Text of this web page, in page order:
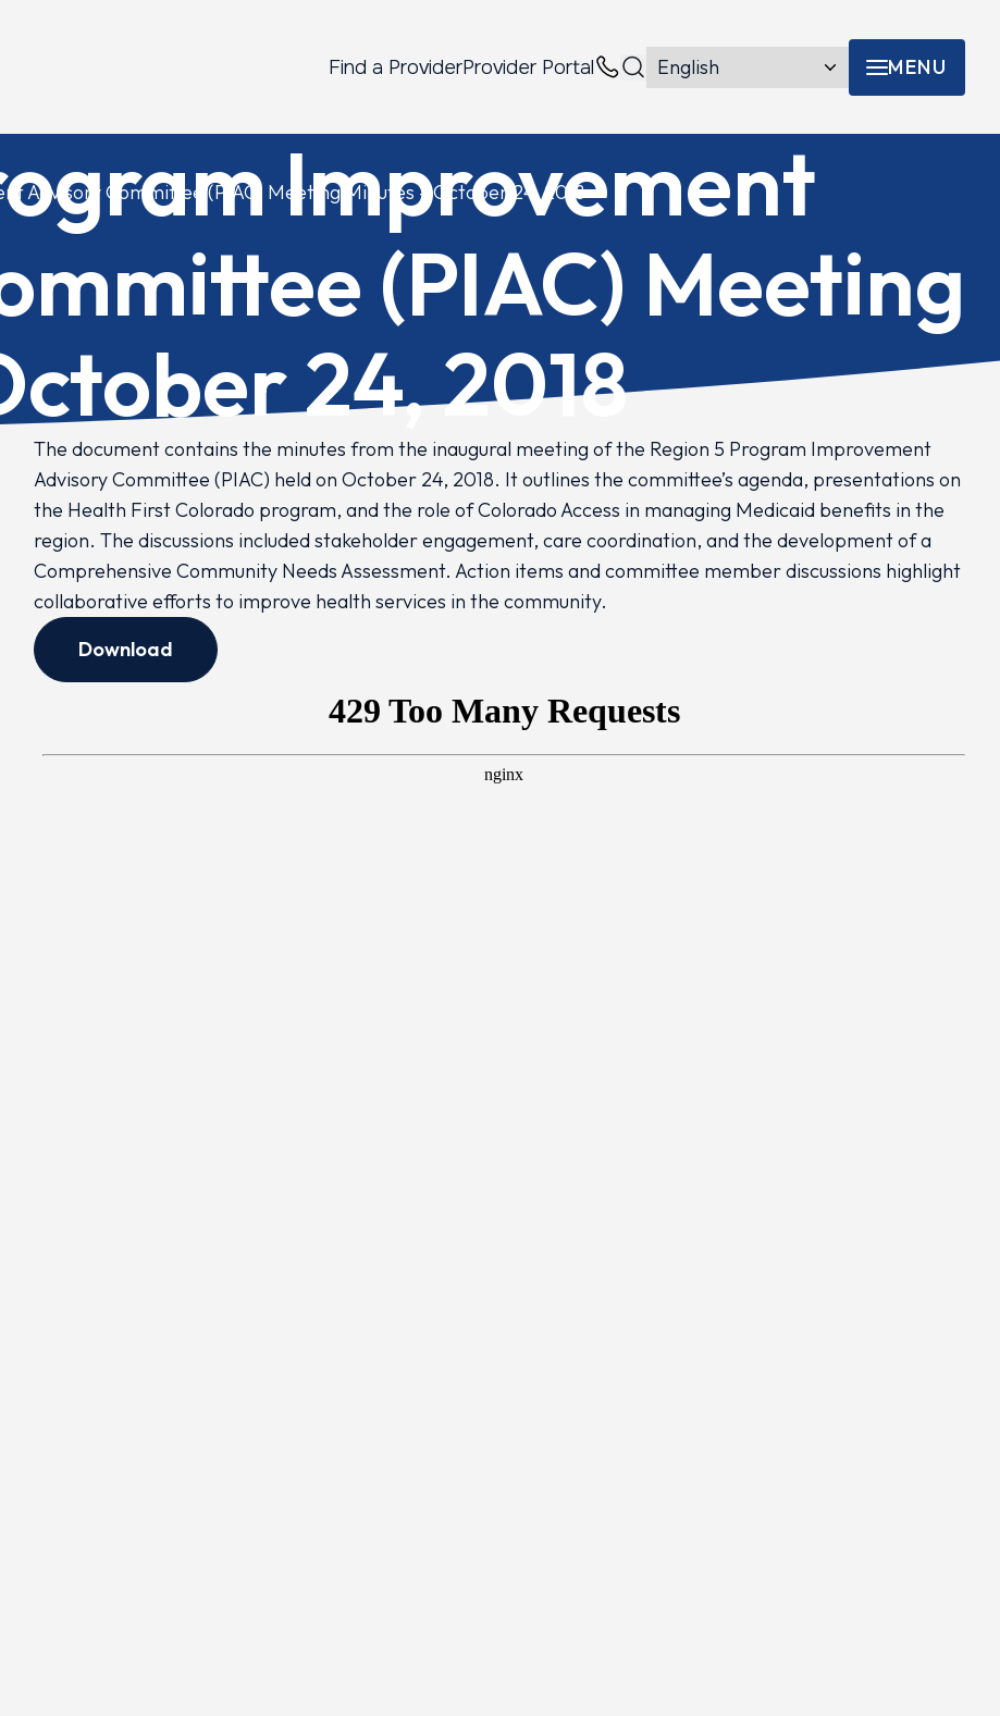
Find a ProviderProvider Portal
Contacts Menu toggle
MENU
Advisory Committee (PIAC) Meeting Minutes – October 24, 2018
Improvement
(PIAC) Meeting
24, 2018
The document contains the minutes from the inaugural meeting of the Region 5 Program Improvement
Advisory Committee (PIAC) held on October 24, 2018. It outlines the committee’s agenda, presentations on
the Health First Colorado program, and the role of Colorado Access in managing Medicaid benefits in the
region. The discussions included stakeholder engagement, care coordination, and the development of a
Comprehensive Community Needs Assessment. Action items and committee member discussions highlight
collaborative efforts to improve health services in the community.
Download